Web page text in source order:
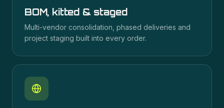
BOM, kitted & staged
Multi-vendor consolidation, phased deliveries and
project staging built into every order.